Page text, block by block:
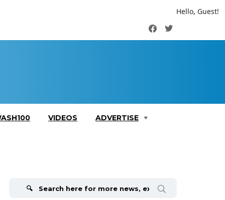
Hello, Guest!
FacebookTwitter
VIDEOS ADVERTISE